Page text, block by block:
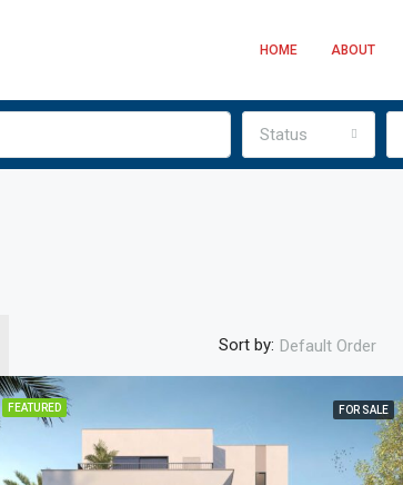
HOME ABOUT
Status
Sort by: Default Order
FEATURED FOR SALE
FEATURED
AED850,000